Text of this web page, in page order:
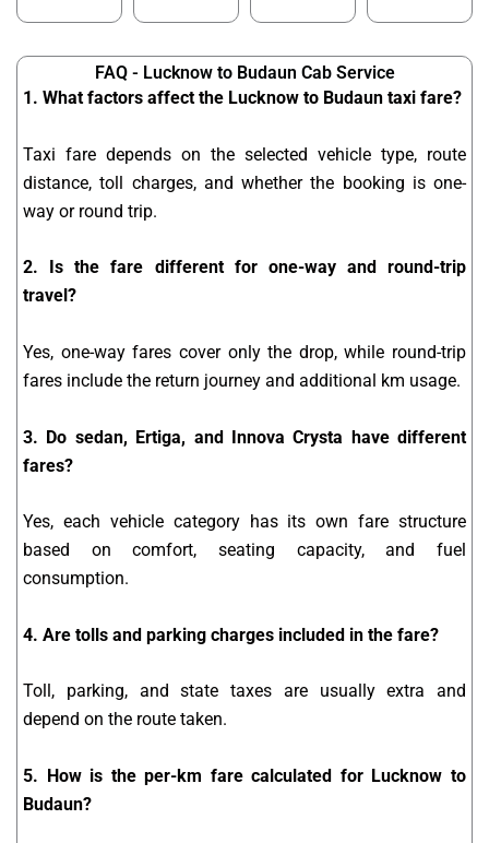
FAQ - Lucknow to Budaun Cab Service
1. What factors affect the Lucknow to Budaun taxi fare?
Taxi fare depends on the selected vehicle type, route
distance, toll charges, and whether the booking is one-
way or round trip.
2. Is the fare different for one-way and round-trip
travel?
Yes, one-way fares cover only the drop, while round-trip
fares include the return journey and additional km usage.
3. Do sedan, Ertiga, and Innova Crysta have different
fares?
Yes, each vehicle category has its own fare structure
based on comfort, seating capacity, and fuel
consumption.
4. Are tolls and parking charges included in the fare?
Toll, parking, and state taxes are usually extra and
depend on the route taken.
5. How is the per-km fare calculated for Lucknow to
Budaun?